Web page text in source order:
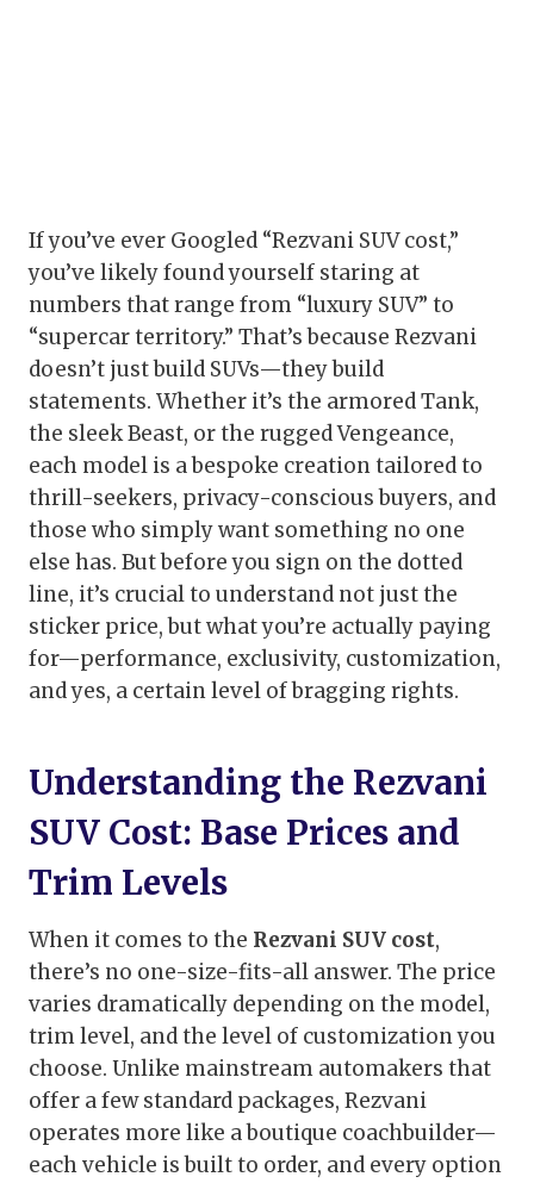
If you’ve ever Googled “Rezvani SUV cost,”
you’ve likely found yourself staring at
numbers that range from “luxury SUV” to
“supercar territory.” That’s because Rezvani
doesn’t just build SUVs—they build
statements. Whether it’s the armored Tank,
the sleek Beast, or the rugged Vengeance,
each model is a bespoke creation tailored to
thrill-seekers, privacy-conscious buyers, and
those who simply want something no one
else has. But before you sign on the dotted
line, it’s crucial to understand not just the
sticker price, but what you’re actually paying
for—performance, exclusivity, customization,
and yes, a certain level of bragging rights.
Understanding the Rezvani
SUV Cost: Base Prices and
Trim Levels
When it comes to the Rezvani SUV cost,
there’s no one-size-fits-all answer. The price
varies dramatically depending on the model,
trim level, and the level of customization you
choose. Unlike mainstream automakers that
offer a few standard packages, Rezvani
operates more like a boutique coachbuilder—
each vehicle is built to order, and every option